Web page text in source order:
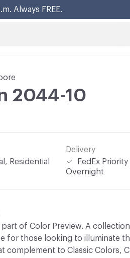
Always FREE.
2044-10
Residential
Delivery
FedEx Priority
Overnight
part of Color Preview. A
for those looking to illuminate
complement to Classic Colors,